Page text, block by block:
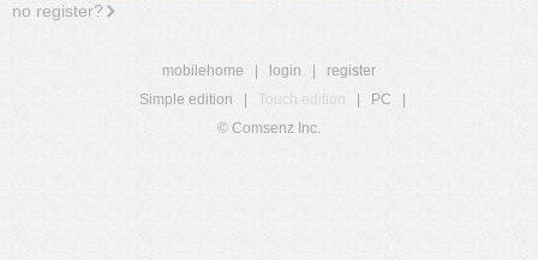
no register?
mobilehome login
register
Simple edition
Touch edition PC
© Comsenz Inc.